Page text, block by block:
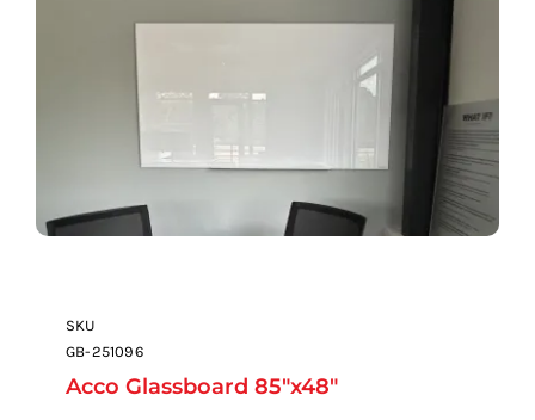
SKU
GB-251096
Acco Glassboard 85″x48″